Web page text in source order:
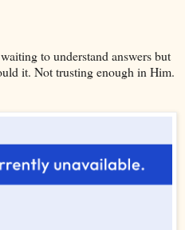
to understand answers but
it. Not trusting enough in Him.